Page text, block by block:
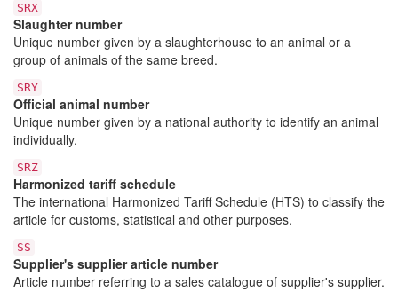
SRX
Slaughter number
Unique number given by a slaughterhouse to an animal or a
group of animals of the same breed.
SRY
Official animal number
Unique number given by a national authority to identify an animal
individually.
SRZ
Harmonized tariff schedule
The international Harmonized Tariff Schedule (HTS) to classify the
article for customs, statistical and other purposes.
SS
Supplier's supplier article number
Article number referring to a sales catalogue of supplier's supplier.